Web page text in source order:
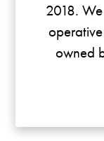
2018.
owned